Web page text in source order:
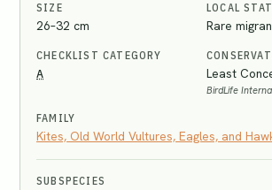
SIZE
26–32 cm
LOCAL
Rare
CHECKLIST CATEGORY
A Least
BirdLife
FAMILY
Kites, Old World Vultures, Eagles, and
SUBSPECIES